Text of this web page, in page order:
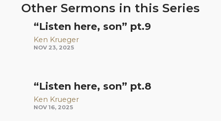
Other Sermons in this Series
“Listen here, son” pt.9
Ken Krueger
NOV 23, 2025
“Listen here, son” pt.8
Ken Krueger
NOV 16, 2025